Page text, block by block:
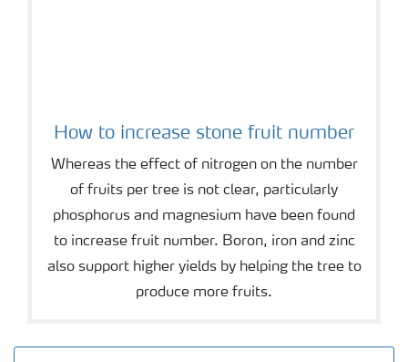
How to increase stone fruit number
Whereas the effect of nitrogen on the number
of fruits per tree is not clear, particularly
phosphorus and magnesium have been found
to increase fruit number. Boron, iron and zinc
also support higher yields by helping the tree to
produce more fruits.